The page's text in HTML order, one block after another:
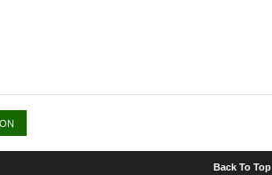
Back To Top